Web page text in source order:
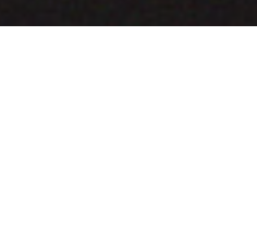
COMING